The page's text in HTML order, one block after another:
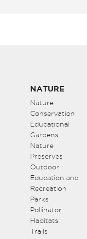
NATURE
Nature
Conservation
Educational
Gardens
Nature
Preserves
Outdoor
Education and
Recreation
Parks
Pollinator
Habitats
Trails